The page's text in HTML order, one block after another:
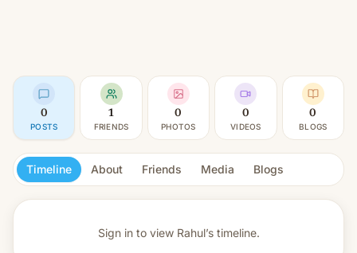
0
POSTS
1
FRIENDS
0
PHOTOS
0
VIDEOS
0
BLOGS
Timeline About Friends Media Blogs
Sign in to view Rahul’s timeline.